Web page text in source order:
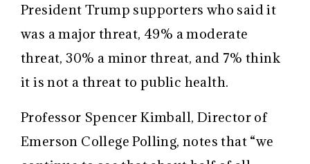
President Trump supporters who said it
was a major threat, 49% a moderate
threat, 30% a minor threat, and 7% think
it is not a threat to public health.
Professor Spencer Kimball, Director of
Emerson College Polling, notes that “we